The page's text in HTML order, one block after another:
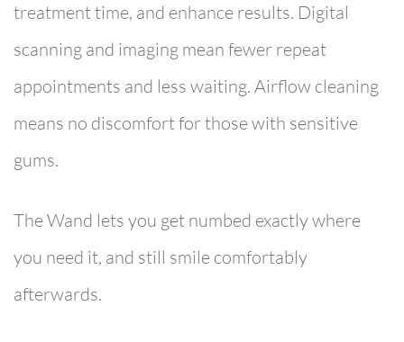
treatment time, and enhance results. Digital
scanning and imaging mean fewer repeat
appointments and less waiting. Airflow cleaning
means no discomfort for those with sensitive
gums.
The Wand lets you get numbed exactly where
you need it, and still smile comfortably
afterwards.